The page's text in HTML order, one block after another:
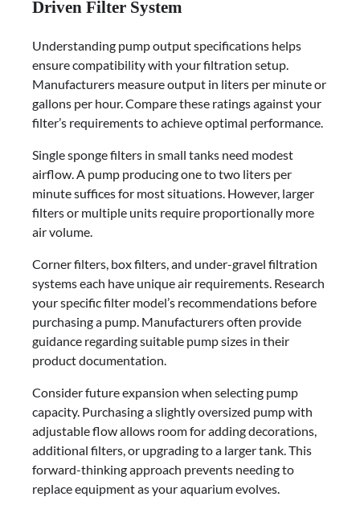
Driven Filter System
Understanding pump output specifications helps
ensure compatibility with your filtration setup.
Manufacturers measure output in liters per minute or
gallons per hour. Compare these ratings against your
filter’s requirements to achieve optimal performance.
Single sponge filters in small tanks need modest
airflow. A pump producing one to two liters per
minute suffices for most situations. However, larger
filters or multiple units require proportionally more
air volume.
Corner filters, box filters, and under-gravel filtration
systems each have unique air requirements. Research
your specific filter model’s recommendations before
purchasing a pump. Manufacturers often provide
guidance regarding suitable pump sizes in their
product documentation.
Consider future expansion when selecting pump
capacity. Purchasing a slightly oversized pump with
adjustable flow allows room for adding decorations,
additional filters, or upgrading to a larger tank. This
forward-thinking approach prevents needing to
replace equipment as your aquarium evolves.